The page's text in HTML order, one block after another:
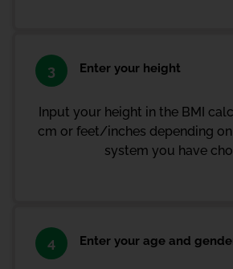
3 Enter your height
Input your height in the BMI
cm or feet/inches depending
system you have
4 Enter your age and